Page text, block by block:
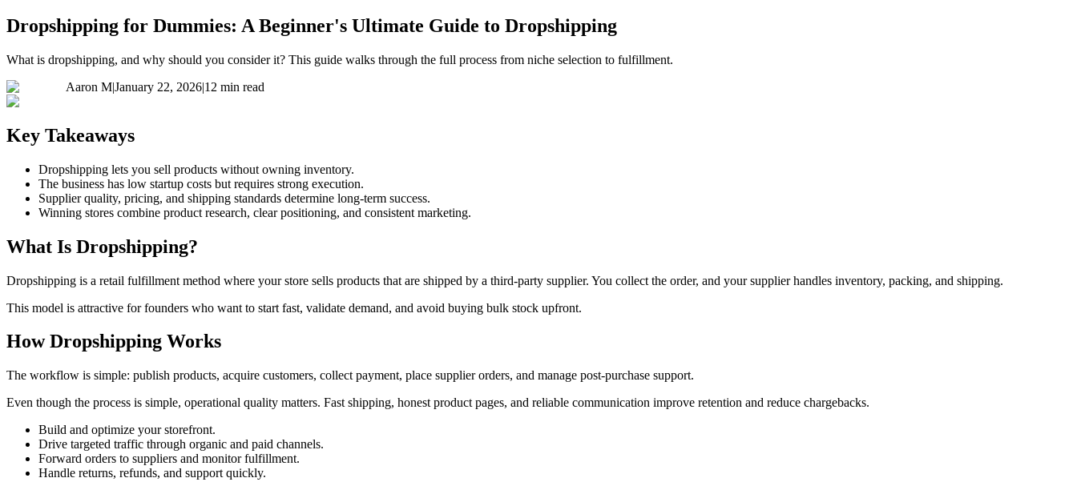
Dropshipping for Dummies: A Beginner's Ultimate Guide to Dropshipping
What is dropshipping, and why should you consider it? This guide walks through the full process from niche selection to fulfillment.
Aaron M|January 22, 2026|12 min read
Key Takeaways
Dropshipping lets you sell products without owning inventory.
The business has low startup costs but requires strong execution.
Supplier quality, pricing, and shipping standards determine long-term success.
Winning stores combine product research, clear positioning, and consistent marketing.
What Is Dropshipping?
Dropshipping is a retail fulfillment method where your store sells products that are shipped by a third-party supplier. You collect the order, and your supplier handles inventory, packing, and shipping.
This model is attractive for founders who want to start fast, validate demand, and avoid buying bulk stock upfront.
How Dropshipping Works
The workflow is simple: publish products, acquire customers, collect payment, place supplier orders, and manage post-purchase support.
Even though the process is simple, operational quality matters. Fast shipping, honest product pages, and reliable communication improve retention and reduce chargebacks.
Build and optimize your storefront.
Drive targeted traffic through organic and paid channels.
Forward orders to suppliers and monitor fulfillment.
Handle returns, refunds, and support quickly.